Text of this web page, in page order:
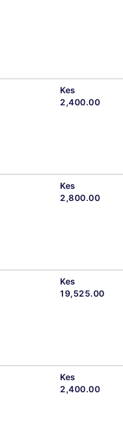
Kes
2,400.00
Kes
2,800.00
Kes
19,525.00
Kes
2,400.00